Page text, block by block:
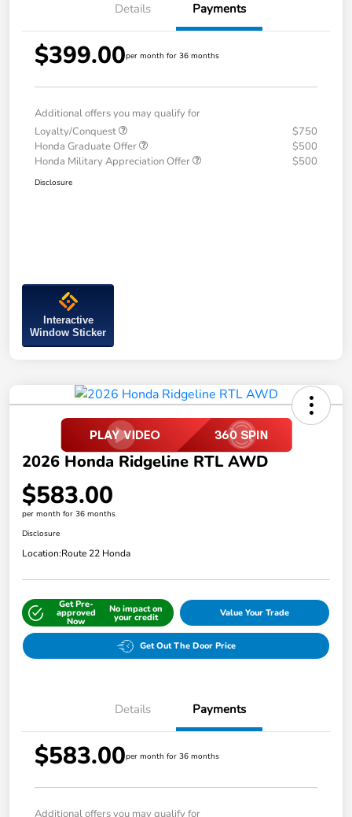
Details Payments
$399.00per month for 36 months
Additional offers you may qualify for
Loyalty/Conquest
$750
Honda Graduate Offer
$500
Honda Military Appreciation Offer
$500
Disclosure
Interactive
Window Sticker
2026 Honda Ridgeline RTL AWD
$583.00
per month for 36 months
Disclosure
Location:Route 22 Honda
Get Pre-
approved
Now
No impact on
your credit Value Your Trade
Get Out The Door Price
Details Payments
$583.00per month for 36 months